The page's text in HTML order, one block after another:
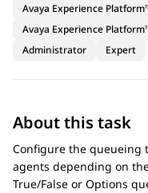
Avaya Experience
Avaya Experience
Administrator
Expert
About this task
Configure the queueing
agents depending on
True/False or Options